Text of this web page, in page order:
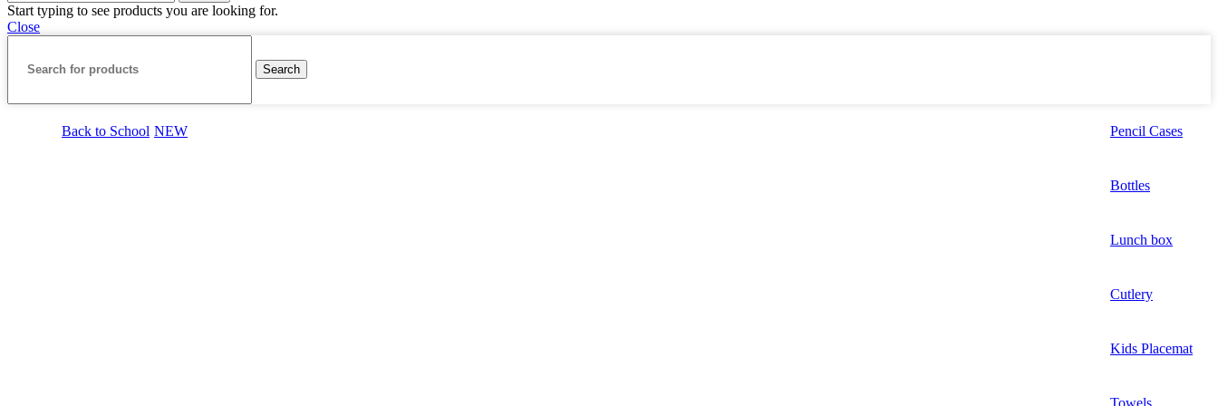
Start typing to see products you are looking for.
Close
Search
Back to School NEW Pencil Cases
Bottles
Lunch box
Cutlery
Kids Placemat
Towels